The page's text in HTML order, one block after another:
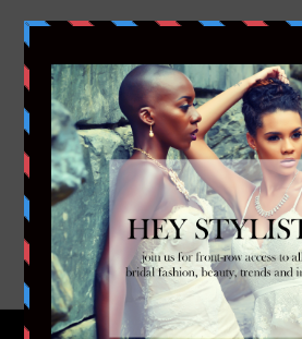
FACEBOOK
TWITTER
INSTAGRAM
YOUTUBE
VIMEO